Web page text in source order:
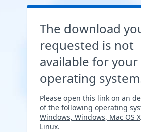
The download
requested is not
available for your
operating
Please open this link on an
of the following operating
Windows, Windows, Mac OS
Linux.